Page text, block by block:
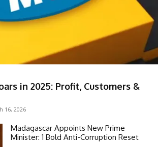
in 2025: Profit, Customers &
16, 2026
Madagascar Appoints New Prime
Minister: 1 Bold Anti-Corruption Reset